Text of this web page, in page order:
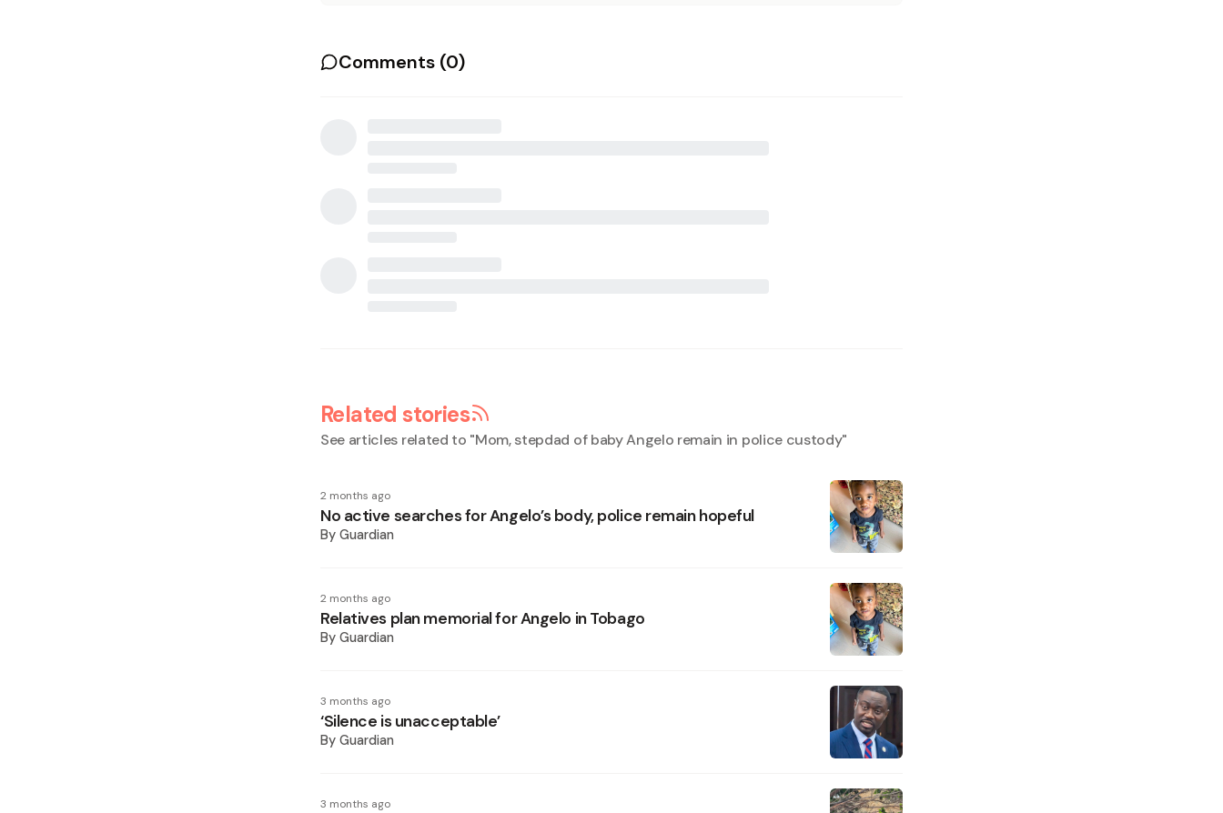
Comments (0)
Related stories
See articles related to "Mom, stepdad of baby Angelo remain in police custody"
2 months ago
No active searches for Angelo’s body, police remain hopeful
By Guardian
2 months ago
Relatives plan memorial for Angelo in Tobago
By Guardian
3 months ago
‘Silence is unacceptable’
By Guardian
3 months ago